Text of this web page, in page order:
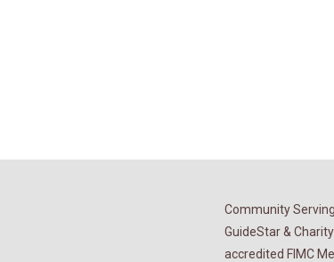
Community
GuideStar &
accredited FIMC